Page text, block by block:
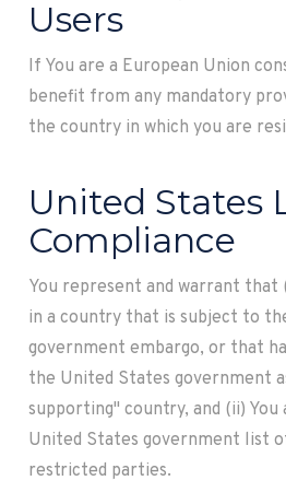
Users
If You are a European Union
benefit from any mandatory
the country in which you are
United States
Compliance
You represent and warrant that
in a country that is subject to
government embargo, or that
the United States government
supporting" country, and (ii)
United States government list
restricted parties.